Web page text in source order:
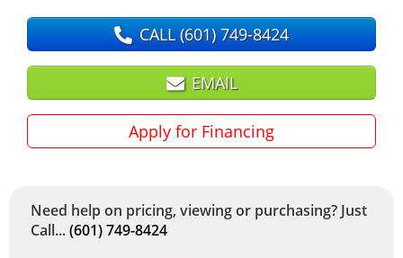
CALL(601) 749-8424
EMAIL
Apply for Financing
Need help on pricing, viewing or purchasing? Just
Call...(601) 749-8424